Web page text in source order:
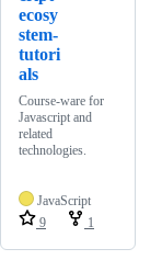
ecosy
stem-
tutori
als
Course-ware for
Javascript and
related
technologies.
JavaScript
9
1